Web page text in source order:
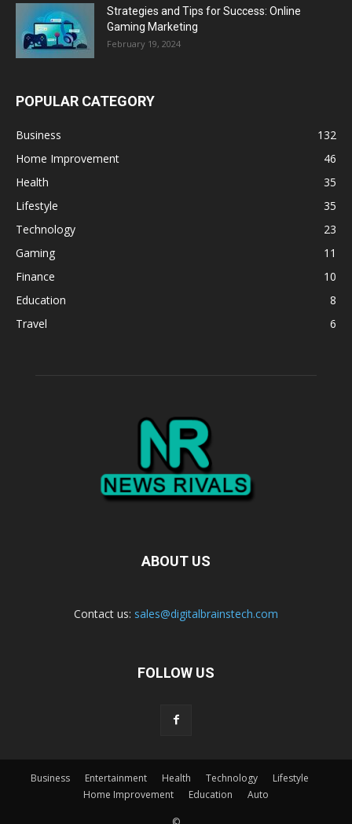
Strategies and Tips for Success: Online
Gaming Marketing
February 19, 2024
POPULAR CATEGORY
Business
132
Home Improvement
46
Health
35
Lifestyle
35
Technology
23
Gaming
11
Finance
10
Education
8
Travel
6
ABOUT US
Contact us: sales@digitalbrainstech.com
FOLLOW US
Business Entertainment Health Technology
Lifestyle
Home Improvement
Education Auto